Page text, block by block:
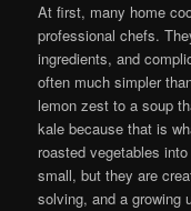
At first, many home
professional chefs.
ingredients, and
often much simpler
lemon zest to a soup
kale because that is
roasted vegetables
small, but they are
solving, and a growing